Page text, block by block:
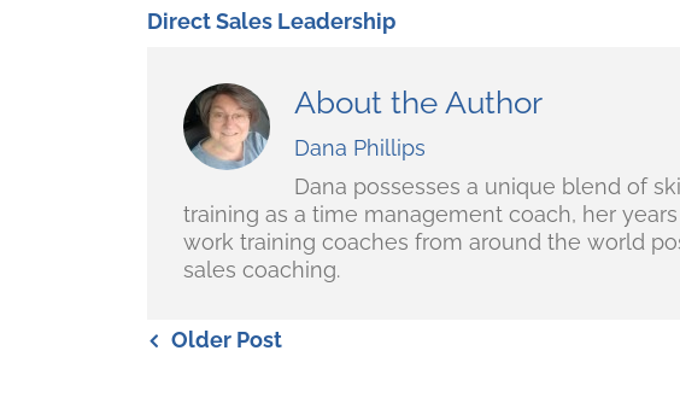
Direct Sales Leadership
About the Author
Dana Phillips
Dana possesses a unique blend of
training as a time management coach, her
work training coaches from around the world
sales coaching.
Older Post